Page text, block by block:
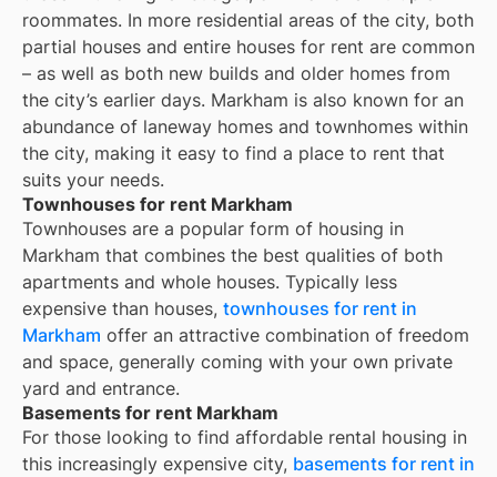
roommates. In more residential areas of the city, both
partial houses and entire houses for rent are common
– as well as both new builds and older homes from
the city’s earlier days. Markham is also known for an
abundance of laneway homes and townhomes within
the city, making it easy to find a place to rent that
suits your needs.
Townhouses for rent Markham
Townhouses are a popular form of housing in
Markham that combines the best qualities of both
apartments and whole houses. Typically less
expensive than houses, townhouses for rent in
Markham offer an attractive combination of freedom
and space, generally coming with your own private
yard and entrance.
Basements for rent Markham
For those looking to find affordable rental housing in
this increasingly expensive city, basements for rent in